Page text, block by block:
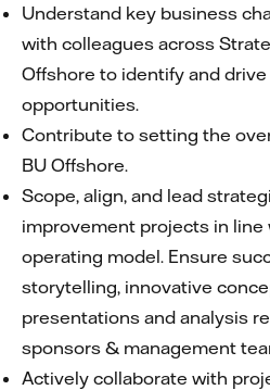
Understand key business
with colleagues across
Offshore to identify and
opportunities.
Contribute to setting the
BU Offshore.
Scope, align, and lead
improvement projects in
operating model. Ensure
storytelling, innovative
presentations and analysis
sponsors & management
Actively collaborate with